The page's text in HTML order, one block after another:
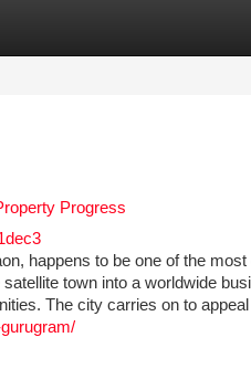
Progress
happens to be one of the
town into a worldwide
The city carries on to appeal